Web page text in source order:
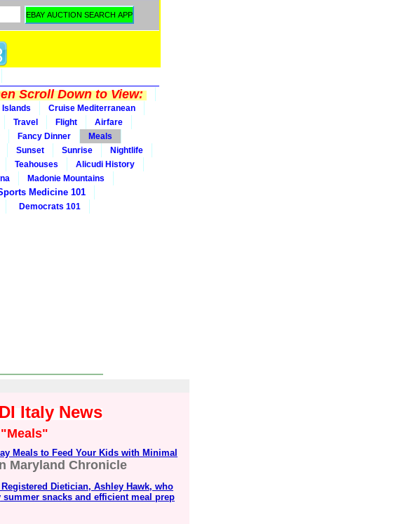
Scroll Down to View:
Islands
Cruise Mediterranean
Travel Flight
Airfare
Fancy Dinner
Meals
Sunset Sunrise
Nightlife
Teahouses
Alicudi History
Madonie Mountains
Medicine 101
Democrats 101
Italy News
"Meals"
Meals to Feed Your Kids with Minimal
Maryland Chronicle
Dietician, Ashley Hawk, who
snacks and efficient meal prep